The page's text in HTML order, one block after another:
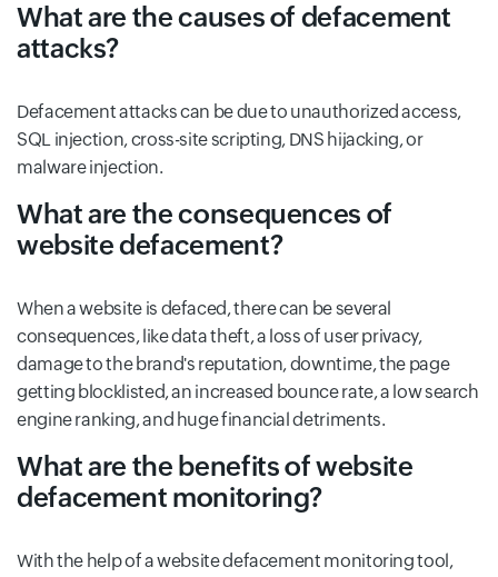
What are the causes of defacement
attacks?
Defacement attacks can be due to unauthorized access,
SQL injection, cross-site scripting, DNS hijacking, or
malware injection.
What are the consequences of
website defacement?
When a website is defaced, there can be several
consequences, like data theft, a loss of user privacy,
damage to the brand's reputation, downtime, the page
getting blocklisted, an increased bounce rate, a low search
engine ranking, and huge financial detriments.
What are the benefits of website
defacement monitoring?
With the help of a website defacement monitoring tool,